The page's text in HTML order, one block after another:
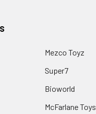
Mezco Toyz
Super7
Bioworld
McFarlane Toys